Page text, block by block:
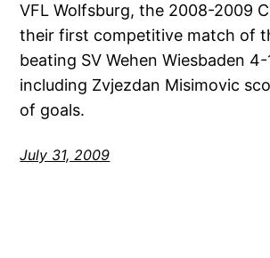
VFL Wolfsburg, the 2008-2009
their first competitive match of
beating SV Wehen Wiesbaden 4-
including Zvjezdan Misimovic
of goals.
July 31, 2009